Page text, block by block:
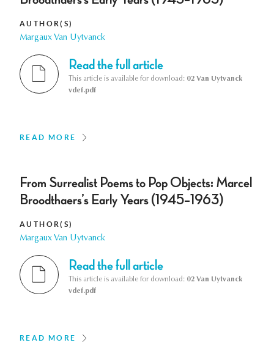
AUTHOR(S)
Margaux Van Uytvanck
Read the full article
This article is available for download: 02 Van Uytvanck
vdef.pdf
READ MORE
From Surrealist Poems to Pop Objects: Marcel
Broodthaers’s Early Years (1945–1963)
AUTHOR(S)
Margaux Van Uytvanck
Read the full article
This article is available for download: 02 Van Uytvanck
vdef.pdf
READ MORE